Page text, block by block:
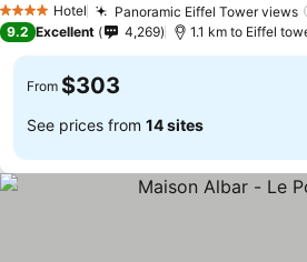
4 Stars Hotel Panoramic Eiffel Tower views
9.2 Excellent 4,269 1.1 km to Eiffel
From $303
See prices from 14 sites